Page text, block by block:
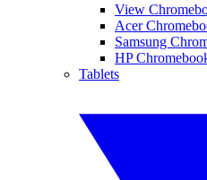
View
Acer
Samsung
HP
Tablets